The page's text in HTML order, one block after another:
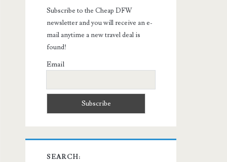
Subscribe to the Cheap DFW
newsletter and you will receive an e-
mail anytime a new travel deal is
found!
Email
SEARCH: